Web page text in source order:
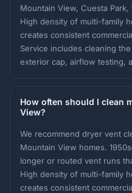
Mountain View, Cuesta
High density of multi-family
creates consistent
Service includes cleaning
exterior cap, airflow testing,
How often should I clean
View?
We recommend dryer vent
Mountain View homes.
longer or routed vent runs
High density of multi-family
creates consistent